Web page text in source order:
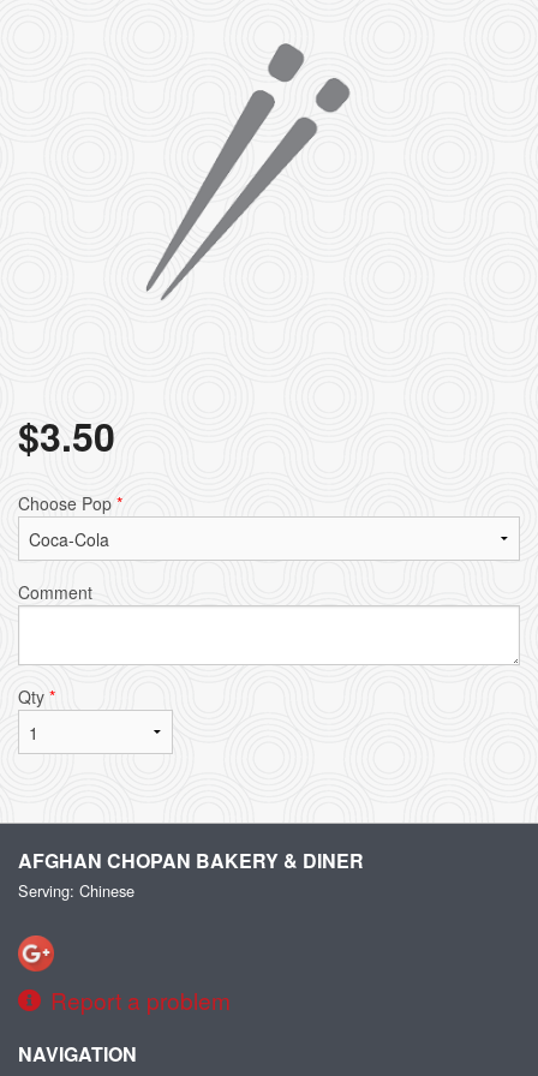
$3.50
Choose Pop *
Comment
Qty *
AFGHAN CHOPAN BAKERY & DINER
Serving: Chinese
Report a problem
NAVIGATION